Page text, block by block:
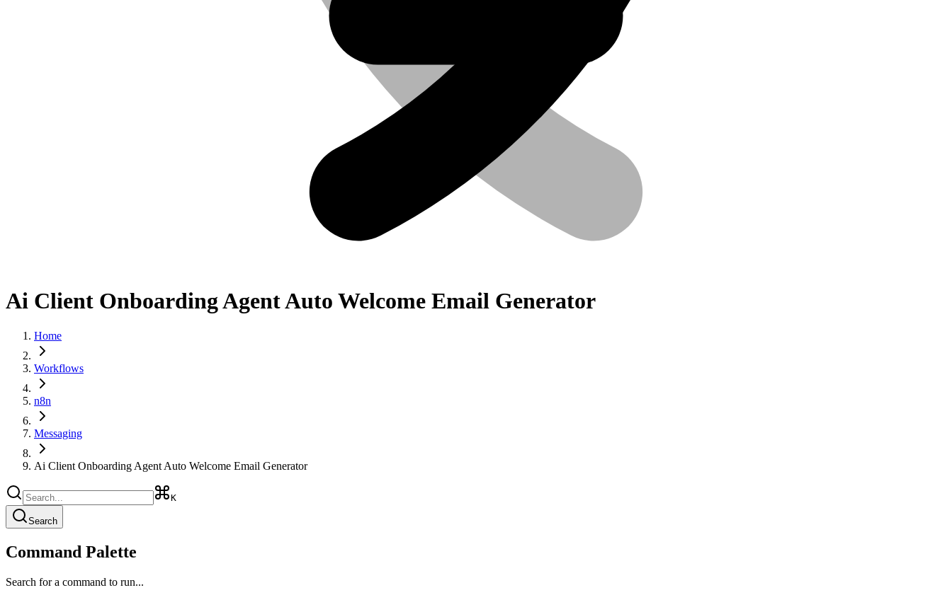
Ai Client Onboarding Agent Auto Welcome Email Generator
Home
Workflows
n8n
Messaging
Ai Client Onboarding Agent Auto Welcome Email Generator
K
Search
Command Palette
Search for a command to run...